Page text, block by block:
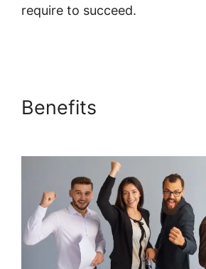
require to succeed.
Benefits